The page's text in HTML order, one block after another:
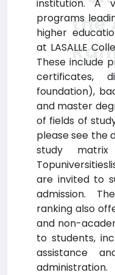
institution. A
programs
higher
at LASALLE
These include
certificates,
foundation),
and master
of fields of
please see the
study
are invited to
admission.
ranking also
and non-
to students,
assistance
administration.
the